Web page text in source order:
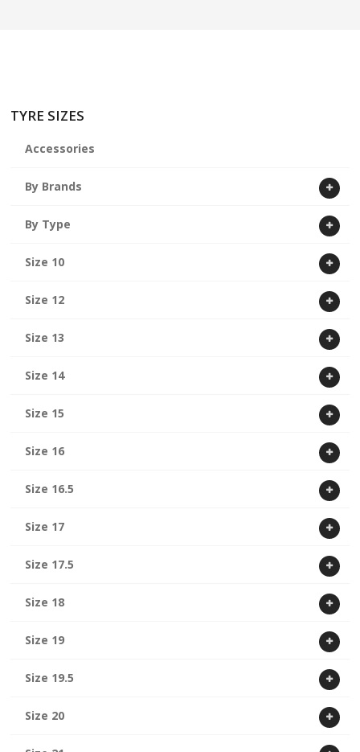
TYRE SIZES
Accessories
By Brands
By Type
Size 10
Size 12
Size 13
Size 14
Size 15
Size 16
Size 16.5
Size 17
Size 17.5
Size 18
Size 19
Size 19.5
Size 20